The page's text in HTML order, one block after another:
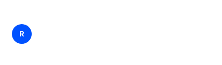
Content
Engine
R